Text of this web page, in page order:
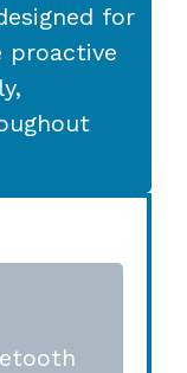
for
proactive